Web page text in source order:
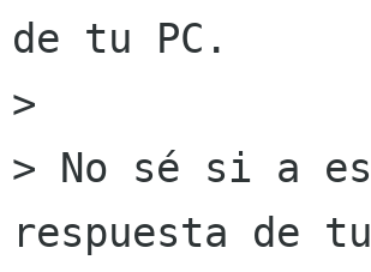
de tu PC.
>
> No sé si a
respuesta de